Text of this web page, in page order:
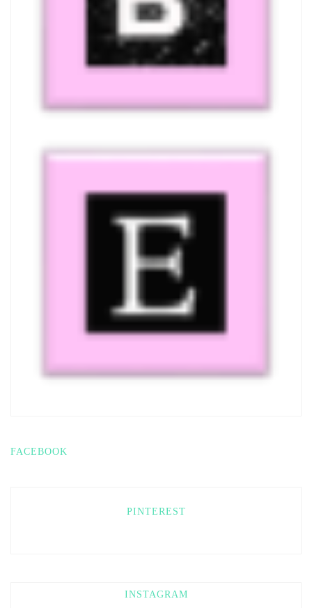
FACEBOOK
PINTEREST
INSTAGRAM